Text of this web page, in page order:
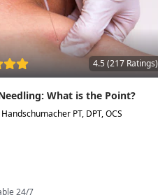
4.5 (217 Ratings)
What is the Point?
Handschumacher PT, DPT, OCS
24/7